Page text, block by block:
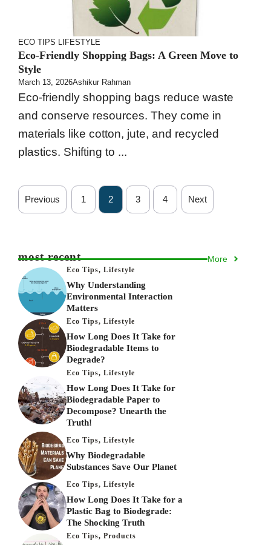
ECO TIPS LIFESTYLE
Eco-Friendly Shopping Bags: A Green Move to
Style
March 13, 2026Ashikur Rahman
Eco-friendly shopping bags reduce waste
and conserve resources. They come in
materials like cotton, jute, and recycled
plastics. Shifting to ...
Previous 1 2 3 4 Next
most recent More
Eco Tips, Lifestyle
Why Understanding
Environmental Interaction
Matters
Eco Tips, Lifestyle
How Long Does It Take for
Biodegradable Items to
Degrade?
Eco Tips, Lifestyle
How Long Does It Take for
Biodegradable Paper to
Decompose? Unearth the
Truth!
Eco Tips, Lifestyle
Why Biodegradable
Substances Save Our Planet
Eco Tips, Lifestyle
How Long Does It Take for a
Plastic Bag to Biodegrade:
The Shocking Truth
Eco Tips, Products